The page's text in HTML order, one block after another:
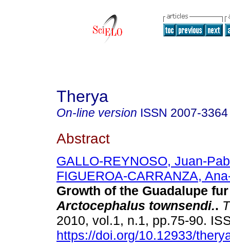
Therya
On-line version ISSN 2007-3364
Abstract
GALLO-REYNOSO, Juan-
FIGUEROA-CARRANZA,
Growth of the Guadalupe
Arctocephalus townsendi..
2010, vol.1, n.1, pp.75-90.
https://doi.org/10.12933/